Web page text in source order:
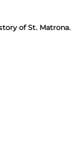
of St. Matrona.